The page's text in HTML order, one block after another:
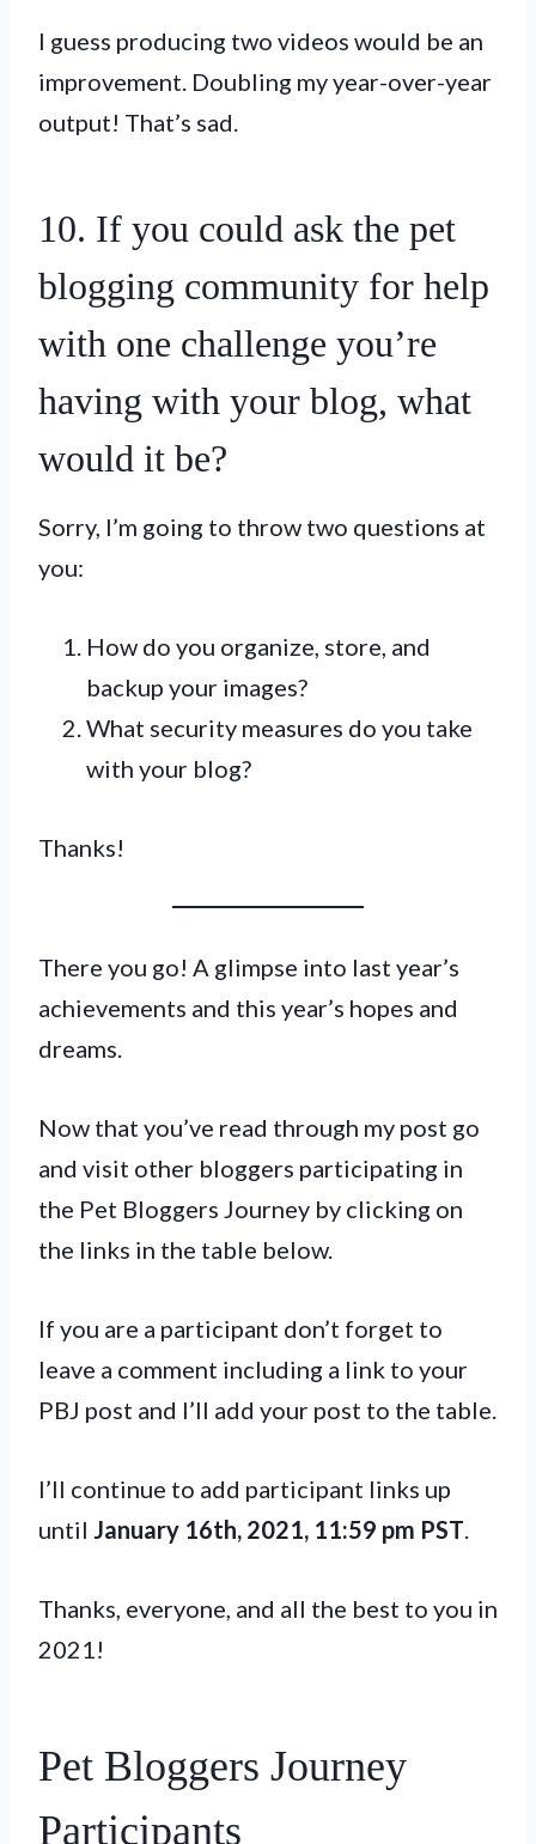
I guess producing two videos would be an
improvement. Doubling my year-over-year
output! That’s sad.
10. If you could ask the pet
blogging community for help
with one challenge you’re
having with your blog, what
would it be?
Sorry, I’m going to throw two questions at
you:
How do you organize, store, and
backup your images?
What security measures do you take
with your blog?
Thanks!
There you go! A glimpse into last year’s
achievements and this year’s hopes and
dreams.
Now that you’ve read through my post go
and visit other bloggers participating in
the Pet Bloggers Journey by clicking on
the links in the table below.
If you are a participant don’t forget to
leave a comment including a link to your
PBJ post and I’ll add your post to the table.
I’ll continue to add participant links up
until January 16th, 2021, 11:59 pm PST
Thanks, everyone, and all the best to you in
2021!
Pet Bloggers Journey
Participants